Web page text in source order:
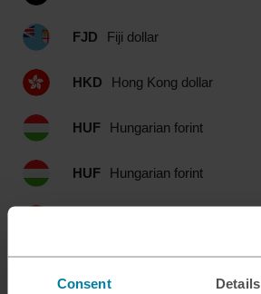
Consent Details
FJD Fiji dollar
HKD Hong Kong dollar
HUF Hungarian forint
HUF Hungarian forint